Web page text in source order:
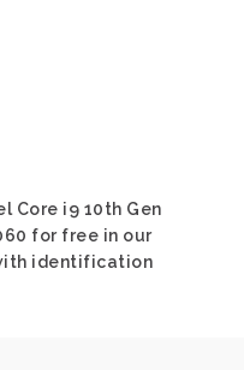
Core i9 10th Gen
for free in our
identification